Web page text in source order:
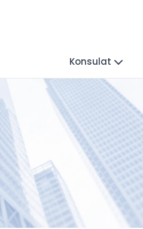
Konsulat